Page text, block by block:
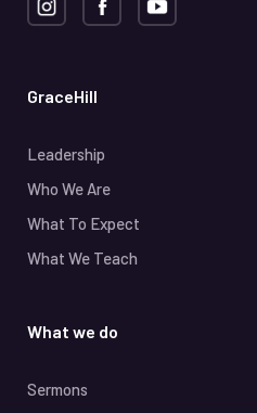
GraceHill
Leadership
Who We Are
What To Expect
What We Teach
What we do
Sermons